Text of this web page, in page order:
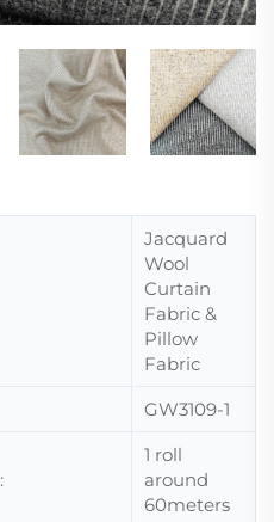
Jacquard
Wool
Curtain
Fabric &
Pillow
Fabric
GW3109-1
1 roll
around
60meters